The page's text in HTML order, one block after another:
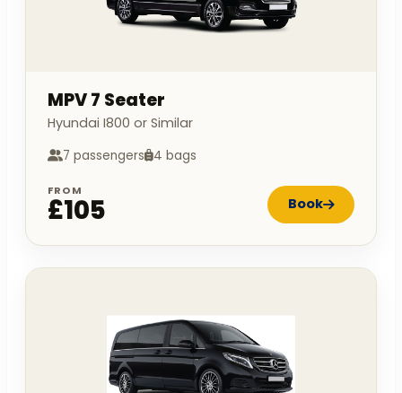
MPV 7 Seater
Hyundai I800 or Similar
7 passengers 4 bags
FROM
£105 Book